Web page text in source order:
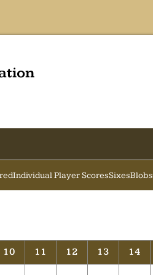
Individual Player ScoresSixesBlobs
10 11 12 13 14